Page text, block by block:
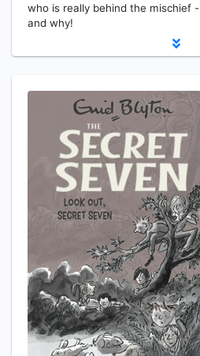
who is really behind the mischief -
and why!